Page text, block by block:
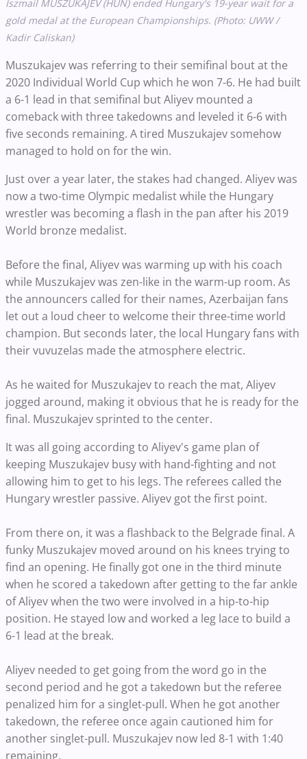
Iszmail MUSZUKAJEV (HUN) ended Hungary's 19-year wait for a
gold medal at the European Championships. (Photo: UWW /
Kadir Caliskan)
Muszukajev was referring to their semifinal bout at the
2020 Individual World Cup which he won 7-6. He had built
a 6-1 lead in that semifinal but Aliyev mounted a
comeback with three takedowns and leveled it 6-6 with
five seconds remaining. A tired Muszukajev somehow
managed to hold on for the win.
Just over a year later, the stakes had changed. Aliyev was
now a two-time Olympic medalist while the Hungary
wrestler was becoming a flash in the pan after his 2019
World bronze medalist.
Before the final, Aliyev was warming up with his coach
while Muszukajev was zen-like in the warm-up room. As
the announcers called for their names, Azerbaijan fans
let out a loud cheer to welcome their three-time world
champion. But seconds later, the local Hungary fans with
their vuvuzelas made the atmosphere electric.
As he waited for Muszukajev to reach the mat, Aliyev
jogged around, making it obvious that he is ready for the
final. Muszukajev sprinted to the center.
It was all going according to Aliyev's game plan of
keeping Muszukajev busy with hand-fighting and not
allowing him to get to his legs. The referees called the
Hungary wrestler passive. Aliyev got the first point.
From there on, it was a flashback to the Belgrade final. A
funky Muszukajev moved around on his knees trying to
find an opening. He finally got one in the third minute
when he scored a takedown after getting to the far ankle
of Aliyev when the two were involved in a hip-to-hip
position. He stayed low and worked a leg lace to build a
6-1 lead at the break.
Aliyev needed to get going from the word go in the
second period and he got a takedown but the referee
penalized him for a singlet-pull. When he got another
takedown, the referee once again cautioned him for
another singlet-pull. Muszukajev now led 8-1 with 1:40
remaining.